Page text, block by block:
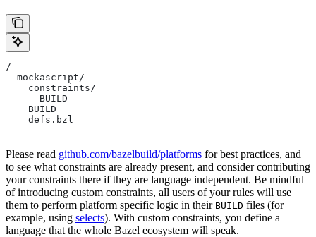
/
  mockascript/
    constraints/
      BUILD
    BUILD
    defs.bzl
Please read github.com/bazelbuild/platforms for best practices, and
to see what constraints are already present, and consider contributing
your constraints there if they are language independent. Be mindful
of introducing custom constraints, all users of your rules will use
them to perform platform specific logic in their BUILD files (for
example, using selects). With custom constraints, you define a
language that the whole Bazel ecosystem will speak.